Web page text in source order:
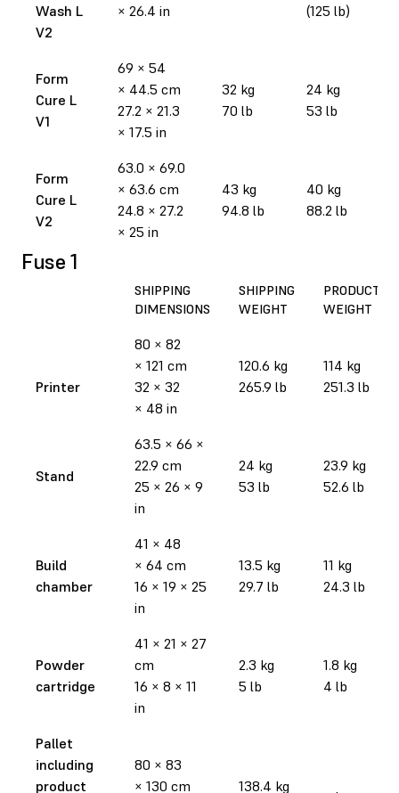
Wash L
V2
× 26.4 in
(125 lb)
Form
Cure L
V1
69 × 54
× 44.5 cm
27.2 × 21.3
× 17.5 in
32 kg
70 lb
24 kg
53 lb
Form
Cure L
V2
63.0 × 69.0
× 63.6 cm
24.8 × 27.2
× 25 in
43 kg
94.8 lb
40 kg
88.2 lb
Fuse 1
SHIPPING
DIMENSIONS
SHIPPING
WEIGHT
PRODUCT
WEIGHT
Printer
80 × 82
× 121 cm
32 × 32
× 48 in
120.6 kg
265.9 lb
114 kg
251.3 lb
Stand
63.5 × 66 ×
22.9 cm
25 × 26 × 9
in
24 kg
53 lb
23.9 kg
52.6 lb
Build
chamber
41 × 48
× 64 cm
16 × 19 × 25
in
13.5 kg
29.7 lb
11 kg
24.3 lb
Powder
cartridge
41 × 21 × 27
cm
16 × 8 × 11
in
2.3 kg
5 lb
1.8 kg
4 lb
Pallet
including
product
80 × 83
× 130 cm
138.4 kg